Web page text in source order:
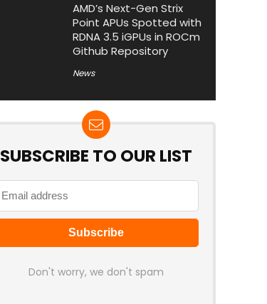
AMD’s Next-Gen Strix
Point APUs Spotted with
RDNA 3.5 iGPUs in ROCm
Github Repository
News
SUBSCRIBE TO OUR LIST
Don't worry, we don't spam